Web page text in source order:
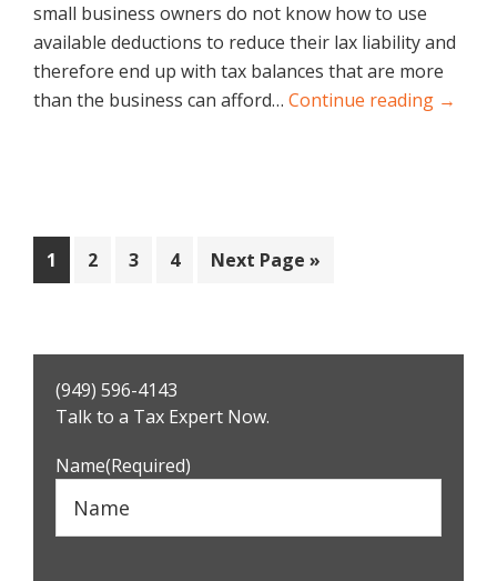
small business owners do not know how to use
available deductions to reduce their lax liability and
therefore end up with tax balances that are more
than the business can afford… Continue reading →
Page
1 Page
2 Page
3 Page
4
Go
Next Page »
Sidebar
(949) 596-4143
Talk to a Tax Expert Now.
Name(Required)